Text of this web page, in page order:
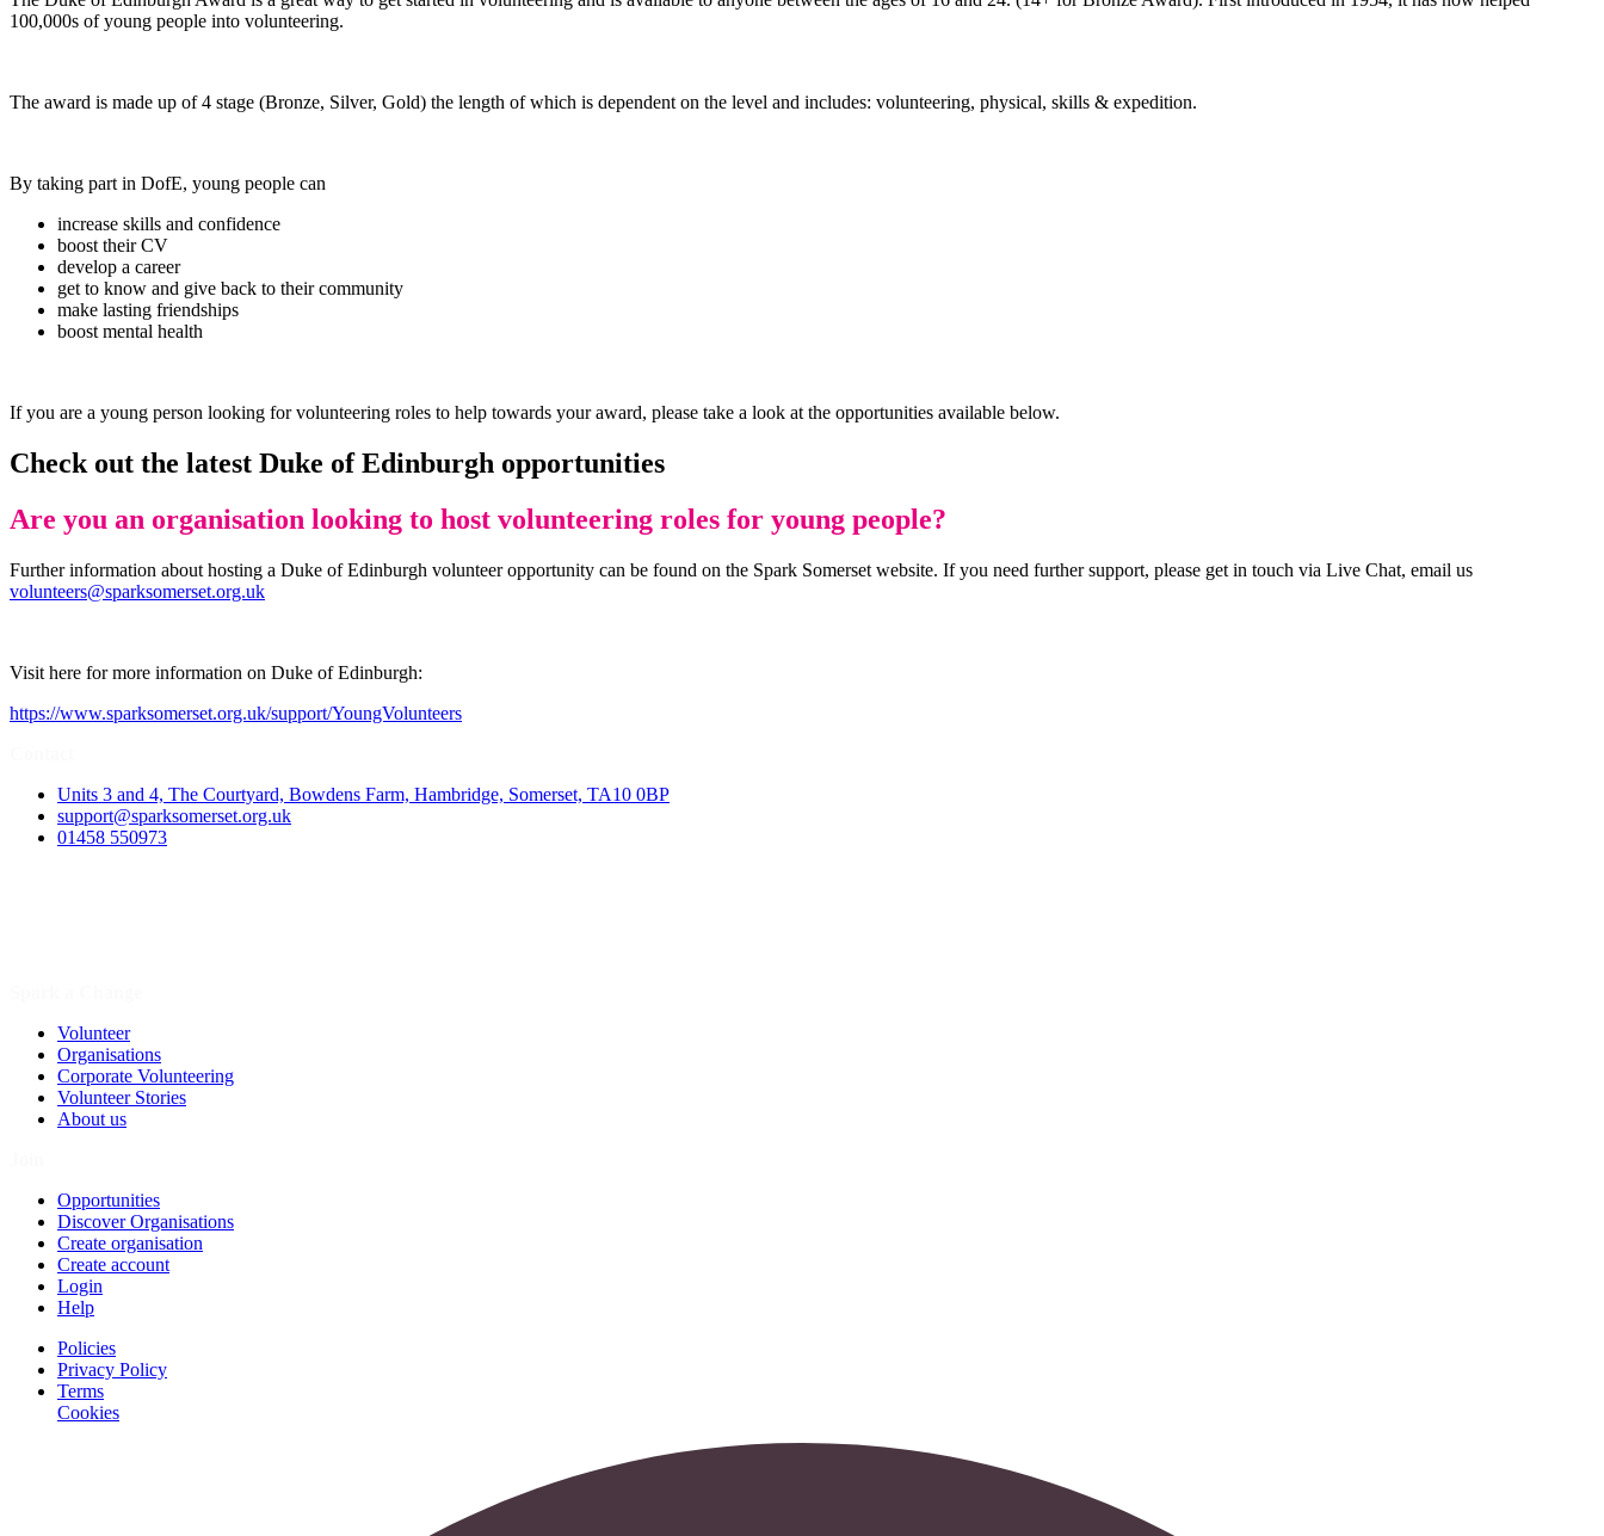
100,000s of young people into volunteering.
The award is made up of 4 stage (Bronze, Silver, Gold) the length of which is dependent on the level and includes: volunteering, physical, skills & expedition.
By taking part in DofE, young people can
increase skills and confidence
boost their CV
develop a career
get to know and give back to their community
make lasting friendships
boost mental health
If you are a young person looking for volunteering roles to help towards your award, please take a look at the opportunities available below.
Check out the latest Duke of Edinburgh opportunities
Are you an organisation looking to host volunteering roles for young people?
Further information about hosting a Duke of Edinburgh volunteer opportunity can be found on the Spark Somerset website. If you need further support, please get in touch via Live Chat, email us
volunteers@sparksomerset.org.uk
Visit here for more information on Duke of Edinburgh:
https://www.sparksomerset.org.uk/support/YoungVolunteers
Units 3 and 4, The Courtyard, Bowdens Farm, Hambridge, Somerset, TA10 0BP
support@sparksomerset.org.uk
01458 550973
Volunteer
Organisations
Corporate Volunteering
Volunteer Stories
About us
Opportunities
Discover Organisations
Create organisation
Create account
Login
Help
Policies
Privacy Policy
Terms
Cookies